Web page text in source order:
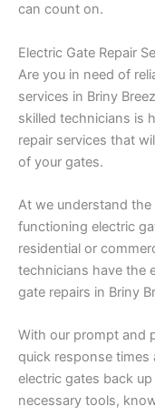
can count on.
Electric Gate Repair
Are you in need of
services in Briny
skilled technicians is
repair services that
of your gates.
At we understand
functioning electric
residential or
technicians have the
gate repairs in Briny
With our prompt and
quick response
electric gates back
necessary tools,